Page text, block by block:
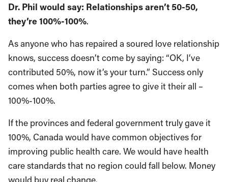
Dr. Phil would say: Relationships aren’t 50-50,
they’re 100%-100%.
As anyone who has repaired a soured love relationship
knows, success doesn’t come by saying: “OK, I’ve
contributed 50%, now it’s your turn.” Success only
comes when both parties agree to give it their all –
100%-100%.
If the provinces and federal government truly gave it
100%, Canada would have common objectives for
improving public health care. We would have health
care standards that no region could fall below. Money